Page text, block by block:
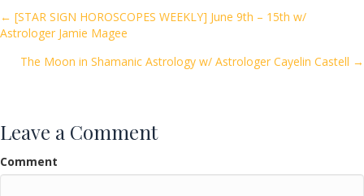
o
o
k
Posts
navigation
← [STAR SIGN HOROSCOPES WEEKLY] June 9th – 15th w/
Astrologer Jamie Magee
The Moon in Shamanic Astrology w/ Astrologer Cayelin Castell →
Leave a Comment
Comment